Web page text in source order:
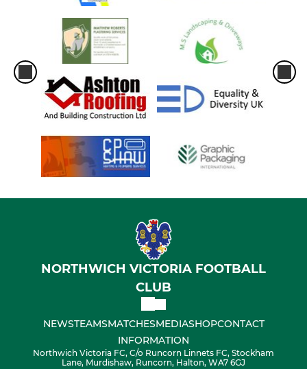
NORTHWICH VICTORIA FOOTBALL
CLUB
NEWSTEAMSMATCHESMEDIASHOPCONTACT
INFORMATION
Northwich Victoria FC, C/o Runcorn Linnets FC, Stockham
Lane, Murdishaw, Runcorn, Halton, WA7 6GJ